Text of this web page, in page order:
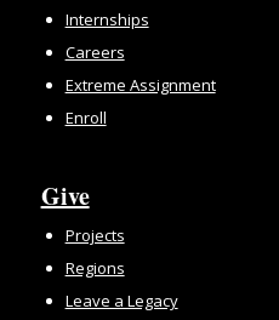
Internships
Careers
Extreme Assignment
Enroll
Give
Projects
Regions
Leave a Legacy